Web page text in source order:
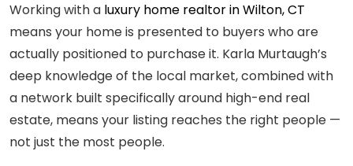
Working with a luxury home realtor in Wilton, CT
means your home is presented to buyers who are
actually positioned to purchase it. Karla Murtaugh’s
deep knowledge of the local market, combined with
a network built specifically around high-end real
estate, means your listing reaches the right people —
not just the most people.